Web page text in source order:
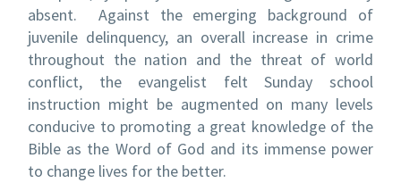
absent. Against the emerging background of
juvenile delinquency, an overall increase in crime
throughout the nation and the threat of world
conflict, the evangelist felt Sunday school
instruction might be augmented on many levels
conducive to promoting a great knowledge of the
Bible as the Word of God and its immense power
to change lives for the better.